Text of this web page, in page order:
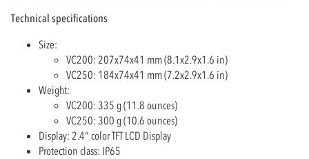
Technical specifications
Size:
VC200: 207x74x41 mm (8.1x2.9x1.6 in)
VC250: 184x74x41 mm (7.2x2.9x1.6 in)
Weight:
VC200: 335 g (11.8 ounces)
VC250: 300 g (10.6 ounces)
Display: 2.4" color TFT LCD Display
Protection class: IP65